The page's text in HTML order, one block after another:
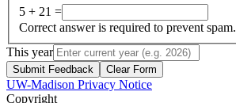
5 + 21 =
Correct answer is required to prevent spam.
This year
Submit Feedback Clear Form
UW-Madison Privacy Notice
Copyright